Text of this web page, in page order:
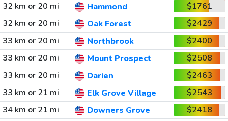
32 km or 20 mi
Hammond
$1761
32 km or 20 mi
Oak Forest
$2429
33 km or 20 mi
Northbrook
$2400
33 km or 20 mi
Mount Prospect
$2508
33 km or 20 mi
Darien
$2463
33 km or 21 mi
Elk Grove Village
$2543
34 km or 21 mi
Downers Grove
$2418